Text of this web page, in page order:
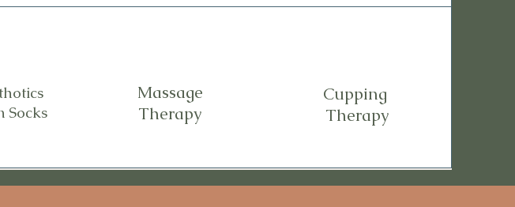
Socks
Massage
Therapy
Cupping
Therapy